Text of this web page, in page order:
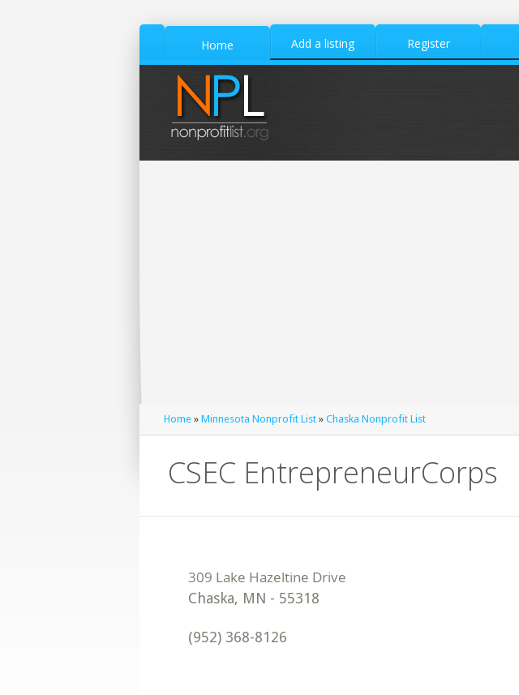
Home Add a listing Register
Home » Minnesota Nonprofit List » Chaska Nonprofit List
CSEC EntrepreneurCorps
Chaska, MN - 55318
(952) 368-8126